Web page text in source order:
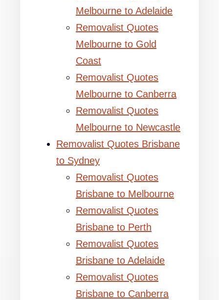
Melbourne to Adelaide
Removalist Quotes
Melbourne to Gold
Coast
Removalist Quotes
Melbourne to Canberra
Removalist Quotes
Melbourne to Newcastle
Removalist Quotes Brisbane
to Sydney
Removalist Quotes
Brisbane to Melbourne
Removalist Quotes
Brisbane to Perth
Removalist Quotes
Brisbane to Adelaide
Removalist Quotes
Brisbane to Canberra